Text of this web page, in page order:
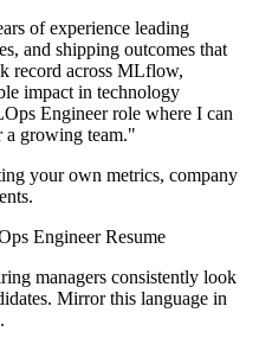
of experience leading
and shipping outcomes that
record across MLflow,
impact in technology
Engineerrole where I can
a growing team."
your own metrics, company
EngineerResume
managers consistently look
Mirror this language in